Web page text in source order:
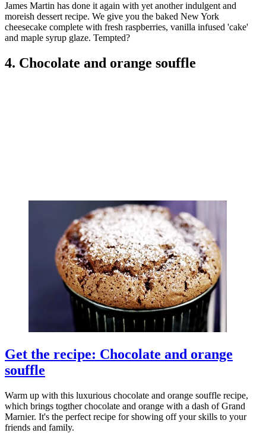
James Martin has done it again with yet another indulgent and
moreish dessert recipe. We give you the baked New York
cheesecake complete with fresh raspberries, vanilla infused 'cake'
and maple syrup glaze. Tempted?
4. Chocolate and orange souffle
Get the recipe: Chocolate and orange
souffle
Warm up with this luxurious chocolate and orange souffle recipe,
which brings togther chocolate and orange with a dash of Grand
Marnier. It's the perfect recipe for showing off your skills to your
friends and family.